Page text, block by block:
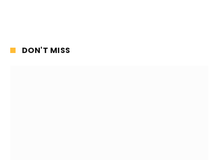
DON'T MISS